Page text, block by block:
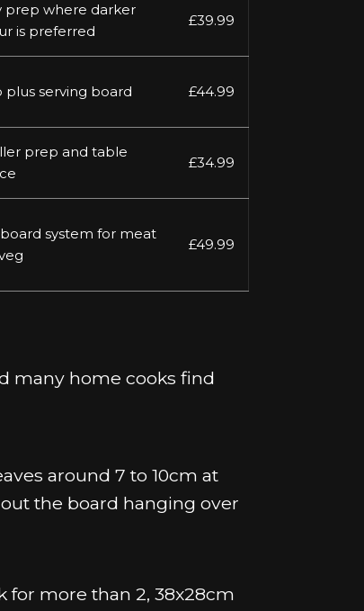
prep where darker
is preferred
£39.99
plus serving board £44.99
prep and table
£34.99
system for meat
£49.99
many home cooks find
around 7 to 10cm at
the board hanging over
for more than 2, 38x28cm